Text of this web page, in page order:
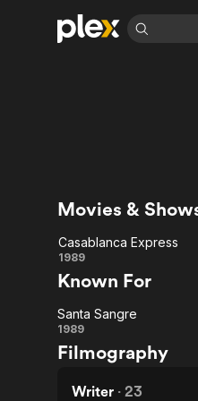
Learn More
Free Movies & TV Shows
ION Plus
The First 48 by A&E
Movies &
Casablanca
Express
Casablanca Express
1989
Known For
Santa
Sangre
Santa Sangre
1989
Filmography
Writer · 23